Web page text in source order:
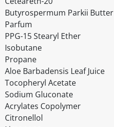
Butyrospermum Parkii Butter
Parfum
PPG-15 Stearyl Ether
Isobutane
Propane
Aloe Barbadensis Leaf Juice
Tocopheryl Acetate
Sodium Gluconate
Acrylates Copolymer
Citronellol